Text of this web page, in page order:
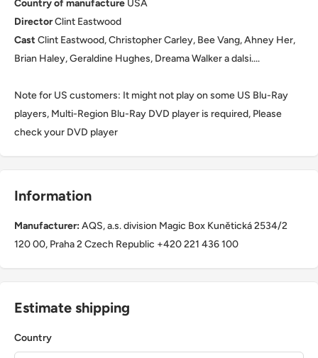
Country of manufacture USA
DirectorClint Eastwood
Cast Clint Eastwood, Christopher Carley, Bee Vang, Ahney Her,
Brian Haley, Geraldine Hughes, Dreama Walker a dalsi....
Note for US customers: It might not play on some US Blu-Ray
players, Multi-Region Blu-Ray DVD player is required, Please
check your DVD player
Information
Manufacturer:AQS, a.s. division Magic Box Kunětická 2534/2
120 00, Praha 2 Czech Republic +420 221 436 100
Estimate shipping
Country